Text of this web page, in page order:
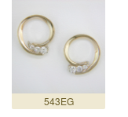
543EG